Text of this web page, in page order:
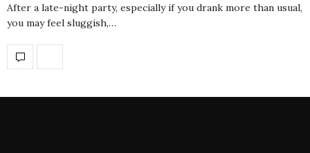
After a late-night party, especially if you drank more than usual,
you may feel sluggish,…